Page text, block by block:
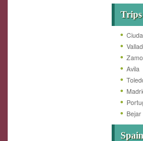
Trips
Avila
Bejar